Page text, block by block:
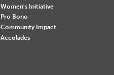
Women's Initiative
Pro Bono
Community Impact
Accolades